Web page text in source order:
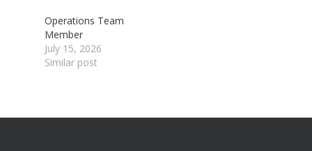
Operations Team
Member
July 15, 2026
Similar post